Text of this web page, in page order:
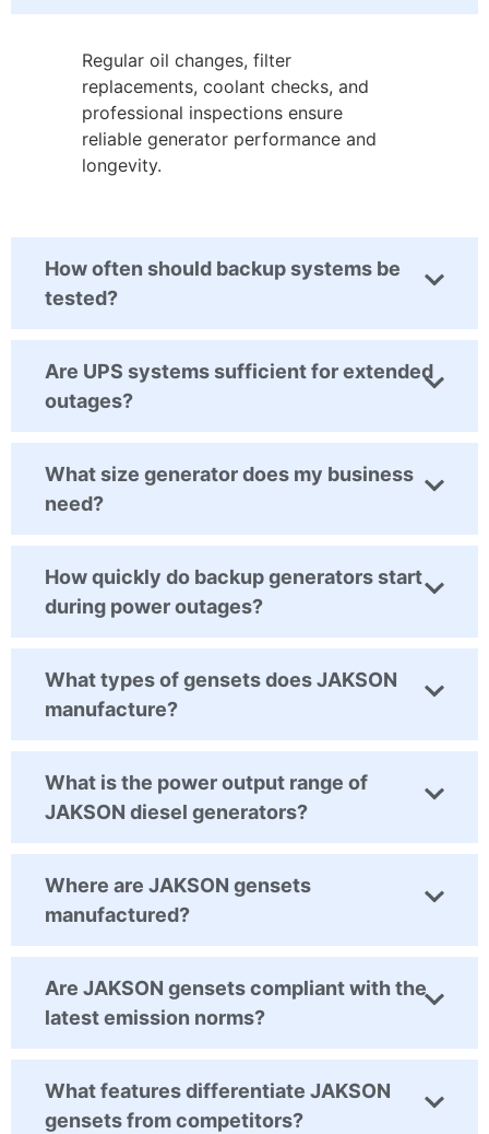
Regular oil changes, filter
replacements, coolant checks, and
professional inspections ensure
reliable generator performance and
longevity.
How often should backup systems be
tested?
Are UPS systems sufficient for extended
outages?
What size generator does my business
need?
How quickly do backup generators start
during power outages?
What types of gensets does JAKSON
manufacture?
What is the power output range of
JAKSON diesel generators?
Where are JAKSON gensets
manufactured?
Are JAKSON gensets compliant with the
latest emission norms?
What features differentiate JAKSON
gensets from competitors?